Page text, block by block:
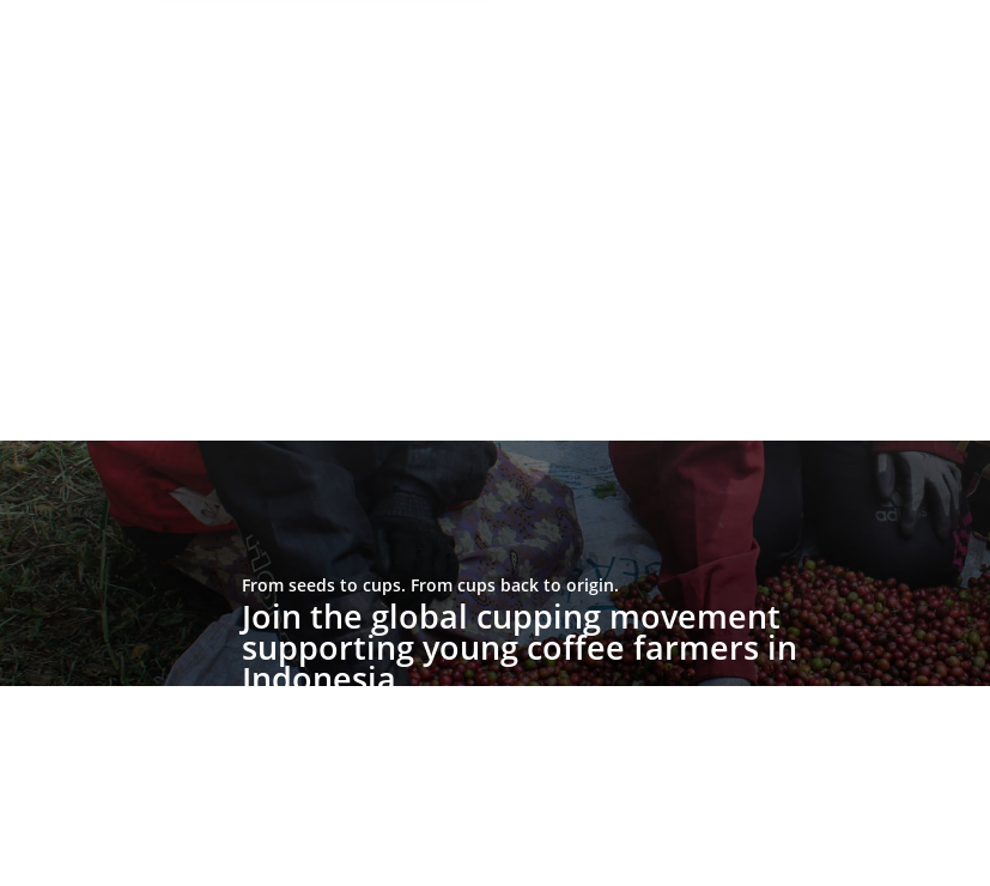
From seeds to cups. From cups back to origin.
Join the global cupping movement
supporting young coffee farmers in
Indonesia.